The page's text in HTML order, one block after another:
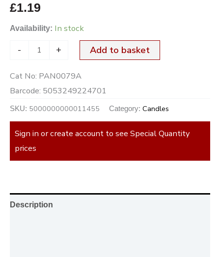
£1.19
Availability: In stock
- + Add to basket
Cat No: PAN0079A
Barcode: 5053249224701
SKU: 5000000000011455 Category: Candles
Sign in or create account to see Special Quantity
prices
Description